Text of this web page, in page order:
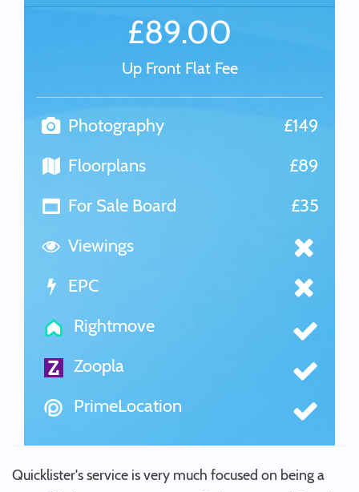
£89.00
Up Front Flat Fee
Photography
£149
Floorplans
£89
For Sale Board
£35
Viewings
EPC
Rightmove
Zoopla
PrimeLocation
Quicklister's service is very much focused on being a